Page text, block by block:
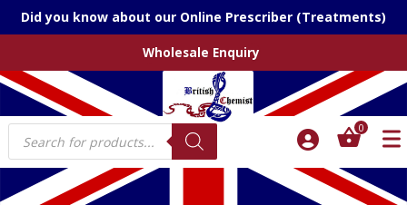
Did you know about our Online Prescriber (Treatments)
Wholesale Enquiry
Products
search
0